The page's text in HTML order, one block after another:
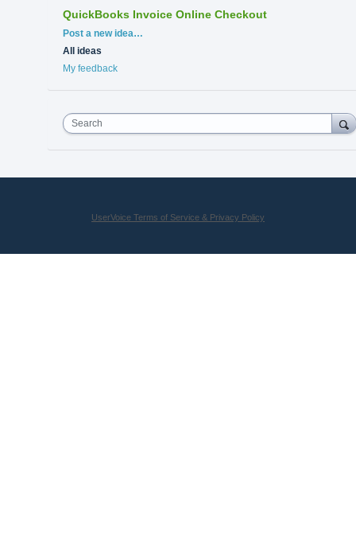
QuickBooks Invoice Online Checkout
Categories
Post a new idea…
All ideas
My feedback
Search
UserVoice Terms of Service & Privacy Policy